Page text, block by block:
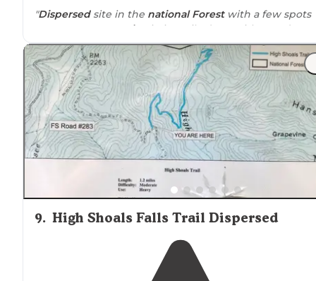
"Dispersedsite in the national Forestwith a few spots
Drive
-in is easily done with a 2wd
vehicle just take it slow to avoid big holes."
"The road going in is dirt, but maintained well enough
for a 2 wheel drive car to get to."
9. High Shoals Falls Trail Dispersed